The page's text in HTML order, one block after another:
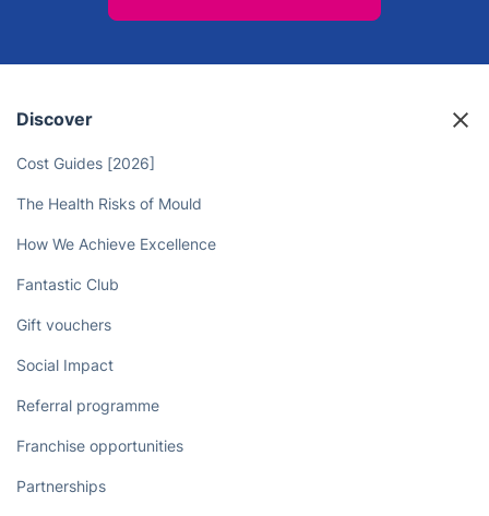
Discover
Cost Guides [2026]
The Health Risks of Mould
How We Achieve Excellence
Fantastic Club
Gift vouchers
Social Impact
Referral programme
Franchise opportunities
Partnerships